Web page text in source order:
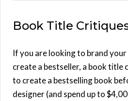
r
h
f
o
r
Book Title
If you are looking to brand
create a bestseller, a book title
to create a bestselling book
designer (and spend up to